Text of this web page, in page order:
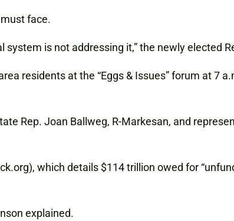
face.
is not addressing it,” the newly elected
residents at the “Eggs & Issues” forum at 7
Rep. Joan Ballweg, R-Markesan, and
which details $114 trillion owed for
explained.